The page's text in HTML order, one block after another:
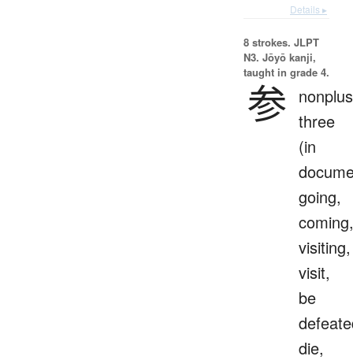
Details ▸
8 strokes. JLPT
N3. Jōyō kanji,
taught in grade 4.
参 three
(in
going,
coming,
visiting,
visit,
be
die,